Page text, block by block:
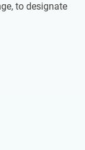
to designate